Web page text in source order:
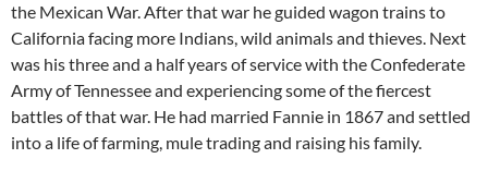
the Mexican War. After that war he guided wagon trains to
California facing more Indians, wild animals and thieves. Next
was his three and a half years of service with the Confederate
Army of Tennessee and experiencing some of the fiercest
battles of that war. He had married Fannie in 1867 and settled
into a life of farming, mule trading and raising his family.